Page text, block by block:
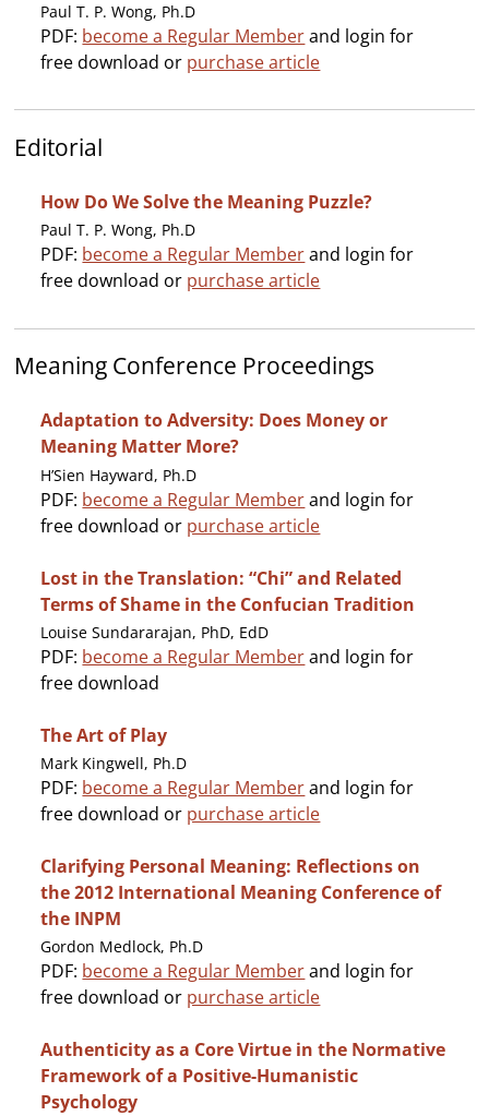
Paul T. P. Wong, Ph.D
PDF: become a Regular Memberand login for
free download or purchase article
Editorial
How Do We Solve the Meaning Puzzle?
Paul T. P. Wong, Ph.D
PDF: become a Regular Memberand login for
free download or purchase article
Meaning Conference Proceedings
Adaptation to Adversity: Does Money or
Meaning Matter More?
H’Sien Hayward, Ph.D
PDF: become a Regular Memberand login for
free download or purchase article
Lost in the Translation: “Chi” and Related
Terms of Shame in the Confucian Tradition
Louise Sundararajan, PhD, EdD
PDF: become a Regular Memberand login for
free download
The Art of Play
Mark Kingwell, Ph.D
PDF: become a Regular Memberand login for
free download or purchase article
Clarifying Personal Meaning: Reflections on
the 2012 International Meaning Conference of
the INPM
Gordon Medlock, Ph.D
PDF: become a Regular Memberand login for
free download or purchase article
Authenticity as a Core Virtue in the Normative
Framework of a Positive-Humanistic
Psychology